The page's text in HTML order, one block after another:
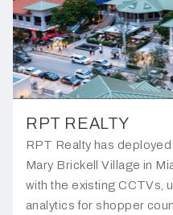
RPT REALTY
RPT Realty has
Mary Brickell Village in
with the existing CCTVs,
analytics for shopper